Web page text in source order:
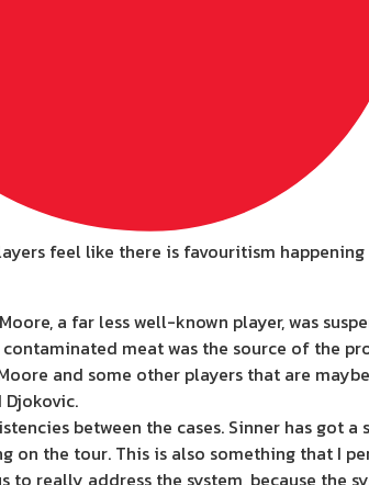
feel like there is favouritism happening
a far less well-known player, was
meat was the source of the
and some other players that are
Djokovic.
between the cases. Sinner has
on the tour. This is also something that I
to really address the system, because the